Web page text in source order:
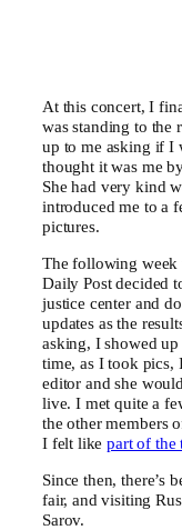
At this concert, I
was standing to the
up to me asking if I
thought it was me
She had very kind
introduced me to a
pictures.
The following week
Daily Post decided
justice center and
updates as the
asking, I showed
time, as I took pics,
editor and she
live. I met quite a
the other members
I felt likepart of the
Since then, there’s
fair, and visiting
Sarov.